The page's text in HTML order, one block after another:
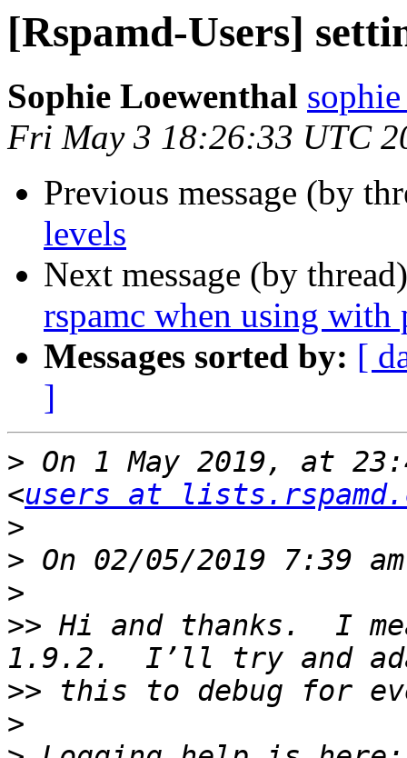
[Rspamd-Users]
Sophie Loewenthal
Fri May 3 18:26:33 UTC
Previous message (by
levels
Next message (by
rspamc when using with
Messages sorted by: [
]
> On 1 May 2019, at
<users at
>
>
>
>> Hi and thanks.  I
>>
>